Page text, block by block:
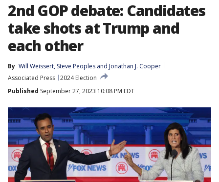
2nd GOP debate: Candidates
take shots at Trump and
each other
By Will Weissert, Steve Peoples and Jonathan J. Cooper
Associated Press 2024 Election
Published September 27, 2023 10:08 PM EDT